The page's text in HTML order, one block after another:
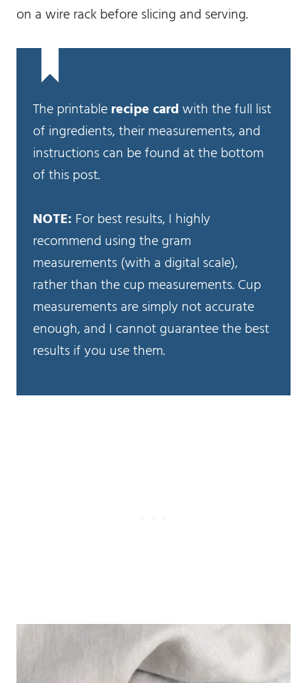
on a wire rack before slicing and serving.
The printablerecipe cardwith the full list
of ingredients, their measurements, and
instructions can be found at the bottom
of this post.
NOTE: For best results, I highly
recommend using the gram
measurements (with a digital scale),
rather than the cup measurements. Cup
measurements are simply not accurate
enough, and I cannot guarantee the best
results if you use them.